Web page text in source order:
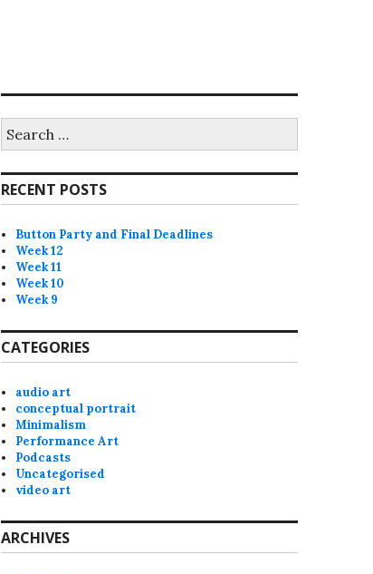
for:
RECENT POSTS
Button Party and Final Deadlines
Week 12
Week 11
Week 10
Week 9
CATEGORIES
audio art
conceptual portrait
Minimalism
Performance Art
Podcasts
Uncategorised
video art
ARCHIVES